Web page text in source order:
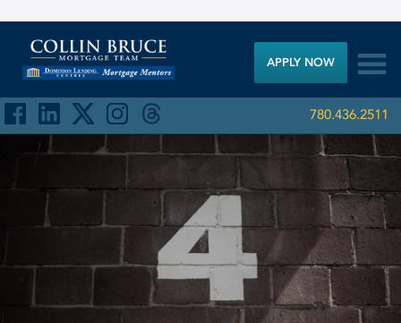
780.436.2511

APPLY NOW